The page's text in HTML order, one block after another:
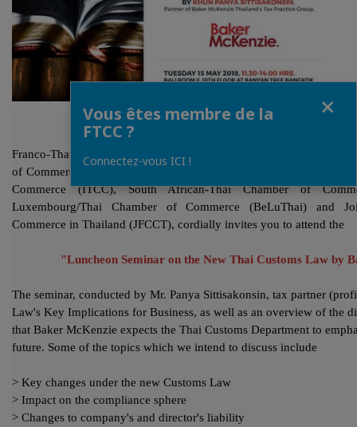
Franco-Thai Chamber of Commerce (FTCC), in collaboration with
of Commerce (NZTCC), German-Thai Chamber of Commerce
Commerce (ITCC), South African-Thai Chamber of
Luxembourg/Thai Chamber of Commerce (BeLuThai) and
Commerce in Thailand (JFCCT), cordially invites you to attend the
"Luncheon Seminar on the New Thai Customs Law by
The seminar, conducted by Mr. Panya Sittisakonsin, tax partner
Law's Key Implications for Business, as well as an overview of the
that Baker McKenzie expects the Thai Customs Department to
future. Some of the topics which we intend to discuss include
> Key changes under the new Customs Law
> Impact on the compliance sphere
> Changes to company's and director's liability
Vous êtes membre de la
FTCC ?
Connectez-vous ICI !